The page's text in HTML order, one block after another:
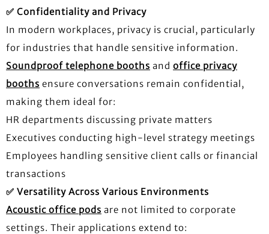
✅ Confidentiality and Privacy
In modern workplaces, privacy is crucial, particularly
for industries that handle sensitive information.
Soundproof telephone booths and office privacy
booths ensure conversations remain confidential,
making them ideal for:
HR departments discussing private matters
Executives conducting high-level strategy meetings
Employees handling sensitive client calls or financial
transactions
✅ Versatility Across Various Environments
Acoustic office pods are not limited to corporate
settings. Their applications extend to: